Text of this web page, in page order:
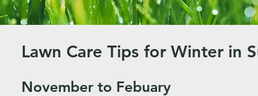
Lawn Care Tips for Winter in
November to Febuary